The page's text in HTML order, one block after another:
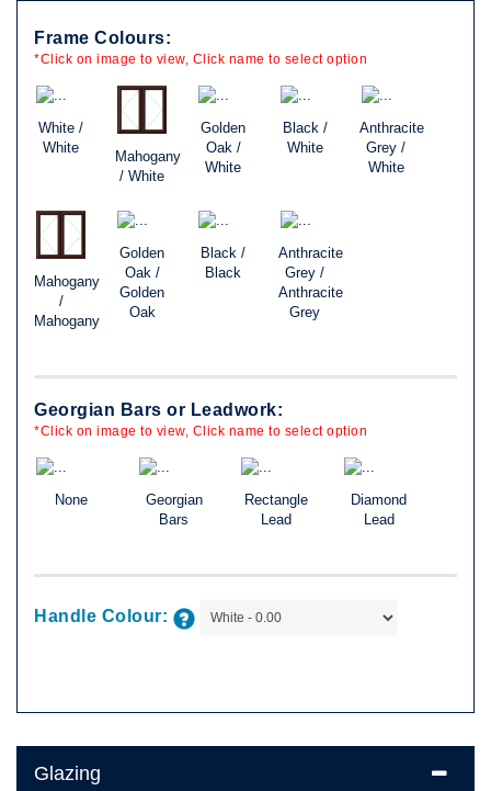
Frame Colours:
*Click on image to view, Click name to select option
White /
White
Mahogany
/ White
Golden
Oak /
White
Black /
White
Anthracite
Grey /
White
Mahogany
/
Mahogany
Golden
Oak /
Golden
Oak
Black /
Black
Anthracite
Grey /
Anthracite
Grey
Georgian Bars or Leadwork:
*Click on image to view, Click name to select option
None
Georgian
Bars
Rectangle
Lead
Diamond
Lead
Handle Colour:
Glazing